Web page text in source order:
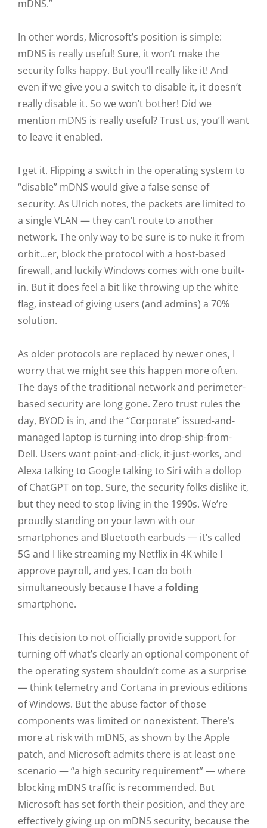
mDNS.”
In other words, Microsoft’s position is simple:
mDNS is really useful! Sure, it won’t make the
security folks happy. But you’ll really like it! And
even if we give you a switch to disable it, it doesn’t
really disable it. So we won’t bother! Did we
mention mDNS is really useful? Trust us, you’ll want
to leave it enabled.
I get it. Flipping a switch in the operating system to
“disable” mDNS would give a false sense of
security. As Ulrich notes, the packets are limited to
a single VLAN — they can’t route to another
network. The only way to be sure is to nuke it from
orbit…er, block the protocol with a host-based
firewall, and luckily Windows comes with one built-
in. But it does feel a bit like throwing up the white
flag, instead of giving users (and admins) a 70%
solution.
As older protocols are replaced by newer ones, I
worry that we might see this happen more often.
The days of the traditional network and perimeter-
based security are long gone. Zero trust rules the
day, BYOD is in, and the “Corporate” issued-and-
managed laptop is turning into drop-ship-from-
Dell. Users want point-and-click, it-just-works, and
Alexa talking to Google talking to Siri with a dollop
of ChatGPT on top. Sure, the security folks dislike it,
but they need to stop living in the 1990s. We’re
proudly standing on your lawn with our
smartphones and Bluetooth earbuds — it’s called
5G and I like streaming my Netflix in 4K while I
approve payroll, and yes, I can do both
simultaneously because I have a folding
smartphone.
This decision to not officially provide support for
turning off what’s clearly an optional component of
the operating system shouldn’t come as a surprise
— think telemetry and Cortana in previous editions
of Windows. But the abuse factor of those
components was limited or nonexistent. There’s
more at risk with mDNS, as shown by the Apple
patch, and Microsoft admits there is at least one
scenario — “a high security requirement” — where
blocking mDNS traffic is recommended. But
Microsoft has set forth their position, and they are
effectively giving up on mDNS security, because the